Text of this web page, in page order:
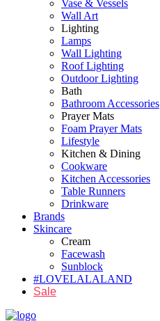
Vase & Vessels
Wall Art
Lighting
Lamps
Wall Lighting
Roof Lighting
Outdoor Lighting
Bath
Bathroom Accessories
Prayer Mats
Foam Prayer Mats
Lifestyle
Kitchen & Dining
Cookware
Kitchen Accessories
Table Runners
Drinkware
Brands
Skincare
Cream
Facewash
Sunblock
#LOVELALALAND
Sale